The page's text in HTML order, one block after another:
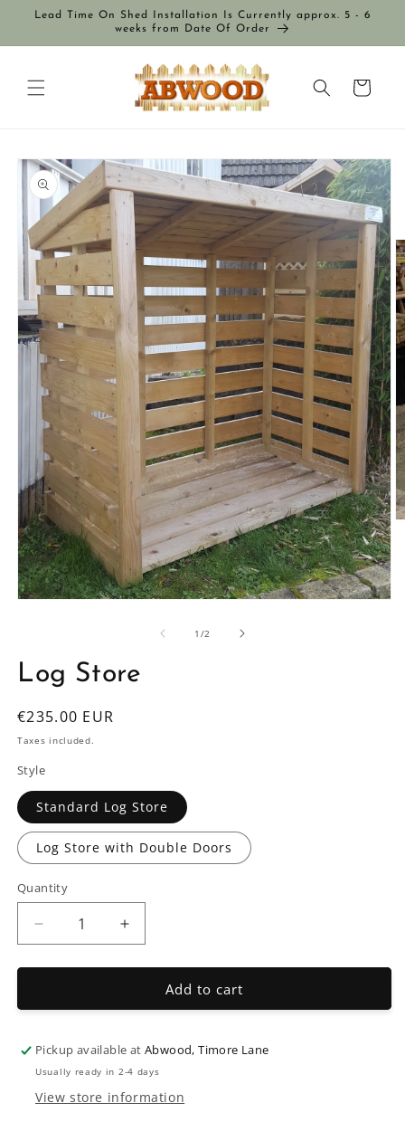
Skip to
Lead Time On Shed Installation Is Currently approx. 5 - 6
weeks from Date Of Order
Cart
Skip to
product
information
modal
1 /of2
Log Store
Regular
price
€235.00 EUR
Taxes included.
Style
Standard Log Store
Log Store with Double Doors
Quantity
Decrease
quantity
for
Store
Increase
quantity
for
Store
Add to cart
Pickup available atAbwood, Timore Lane
Usually ready in 2-4 days
View store information